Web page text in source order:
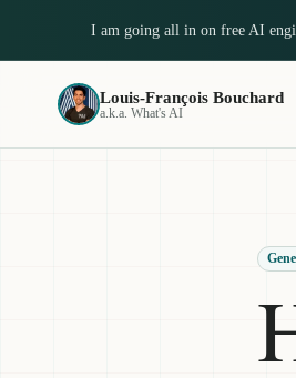
I am going all in on free AI
Louis-François Bouchard
a.k.a. What's AI